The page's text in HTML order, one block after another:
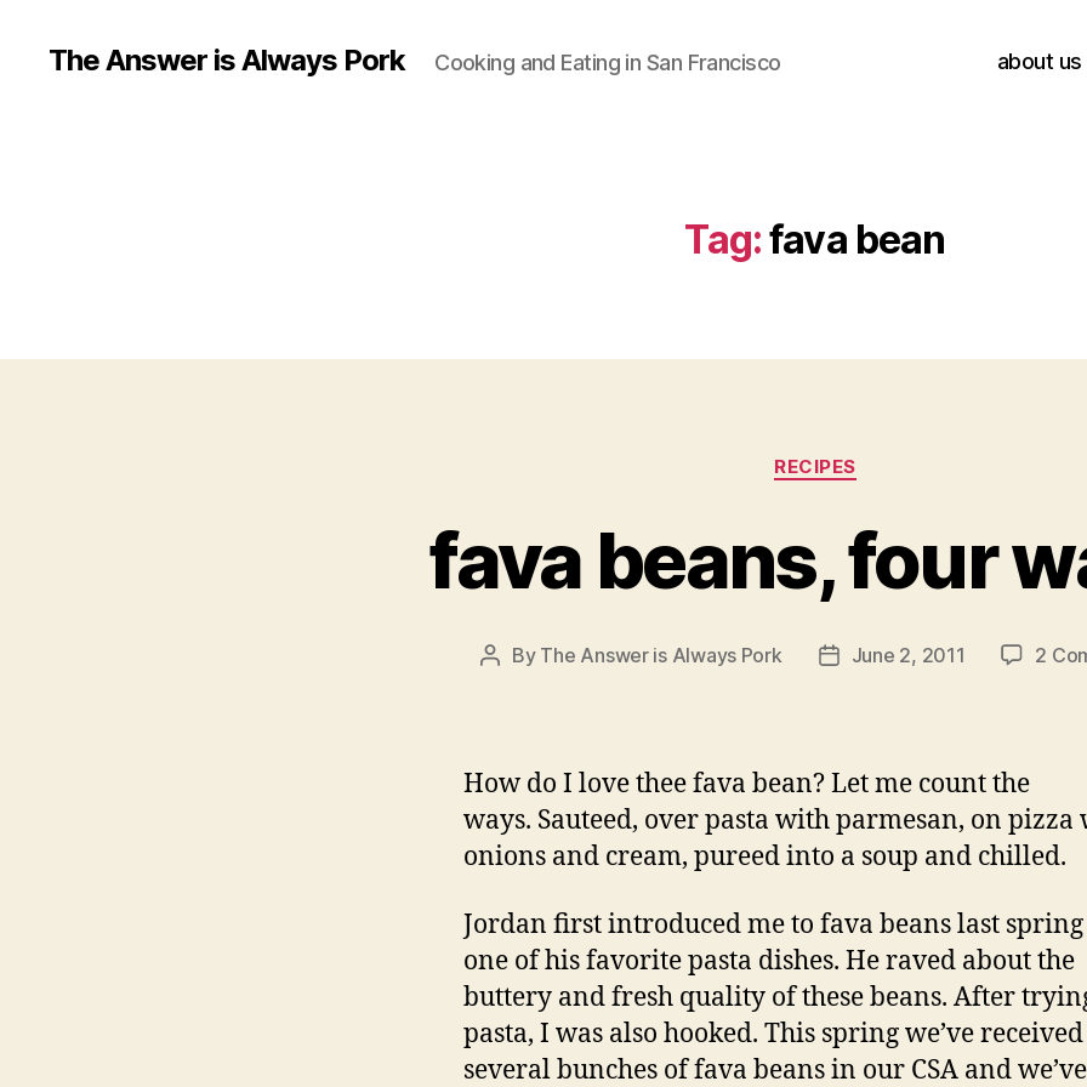
The Answer is Always Pork Cooking and Eating in San Francisco about us
Tag:fava bean
Categories
RECIPES
fava beans, four
Post
By The Answer is Always Pork
PostJune 2, 2011 2
How do I love thee fava bean? Let me count the
ways. Sauteed, over pasta with parmesan, on pizza
onions and cream, pureed into a soup and chilled.
Jordan first introduced me to fava beans last
one of his favorite pasta dishes. He raved about the
buttery and fresh quality of these beans. After
pasta, I was also hooked. This spring we’ve received
several bunches of fava beans in our CSA and we’ve